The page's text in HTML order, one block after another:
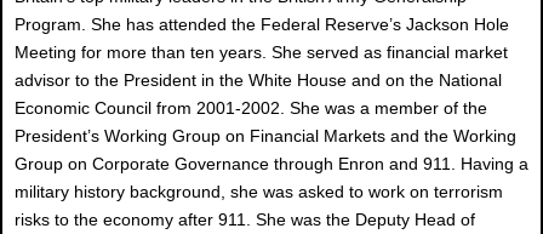
Program. She has attended the Federal Reserve’s Jackson Hole
Meeting for more than ten years. She served as financial market
advisor to the President in the White House and on the National
Economic Council from 2001-2002. She was a member of the
President’s Working Group on Financial Markets and the Working
Group on Corporate Governance through Enron and 911. Having a
military history background, she was asked to work on terrorism
risks to the economy after 911. She was the Deputy Head of